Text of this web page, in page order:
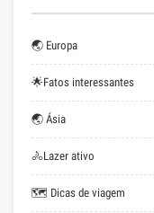
🌏 Europa
🌟Fatos interessantes
🌏 Ásia
🚴Lazer ativo
🗺 Dicas de viagem